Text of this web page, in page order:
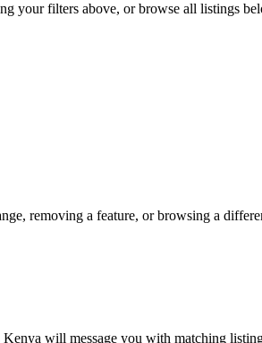
your filters above, or browse all listings
removing a feature, or browsing a
Kenya will message you with matching